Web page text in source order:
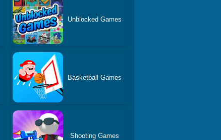
Unblocked Games
Basketball Games
Shooting Games